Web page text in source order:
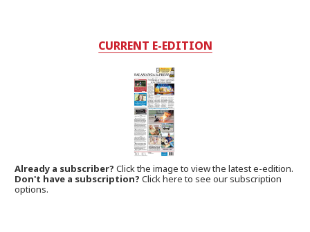
CURRENT E-EDITION
Already a subscriber?Click the image to view the latest e-edition.
Don't have a subscription? Click here to see our subscription
options.